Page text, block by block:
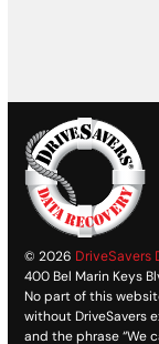
© 2026 DriveSavers
400 Bel Marin Keys
No part of this
without DriveSavers
and the phrase “We